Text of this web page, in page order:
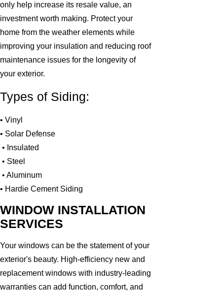
only help increase its resale value, an
investment worth making. Protect your
home from the weather elements while
improving your insulation and reducing roof
maintenance issues for the longevity of
your exterior.
Types of Siding:
• Vinyl
• Solar Defense
• Insulated
• Steel
• Aluminum
• Hardie Cement Siding
WINDOW INSTALLATION
SERVICES
Your windows can be the statement of your
exterior's beauty. High-efficiency new and
replacement windows with industry-leading
warranties can add function, comfort, and